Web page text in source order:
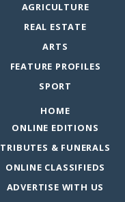
AGRICULTURE
REAL ESTATE
ARTS
FEATURE PROFILES
SPORT
HOME
ONLINE EDITIONS
TRIBUTES & FUNERALS
ONLINE CLASSIFIEDS
ADVERTISE WITH US